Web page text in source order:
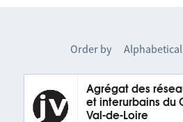
Order by Alphabetical
Agrégat des
et interurbains du
Val-de-Loire